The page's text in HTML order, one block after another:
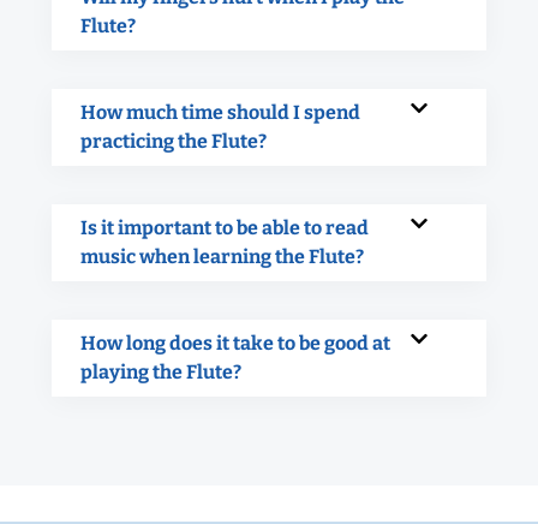
Flute?
How much time should I spend
practicing the Flute?
Is it important to be able to read
music when learning the Flute?
How long does it take to be good at
playing the Flute?